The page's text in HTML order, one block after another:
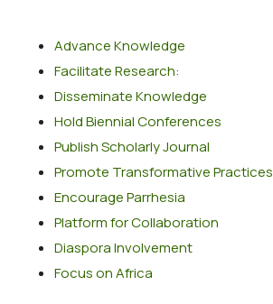
Advance Knowledge
Facilitate Research:
Disseminate Knowledge
Hold Biennial Conferences
Publish Scholarly Journal
Promote Transformative Practices
Encourage Parrhesia
Platform for Collaboration
Diaspora Involvement
Focus on Africa